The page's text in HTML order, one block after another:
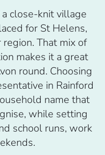
close-knit village
for St Helens,
That mix of
makes it a great
round. Choosing
in Rainford
name that
while setting
school runs, work